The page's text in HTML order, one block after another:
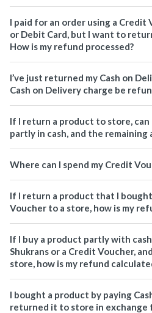
I paid for an order using a Credit
or Debit Card, but I want to
How is my refund processed?
I’ve just returned my Cash on
Cash on Delivery charge be
If I return a product to store, can
partly in cash, and the remaining
Where can I spend my Credit
If I return a product that I
Voucher to a store, how is my
If I buy a product partly with
Shukrans or a Credit Voucher,
store, how is my refund
I bought a product by paying
returned it to store in exchange